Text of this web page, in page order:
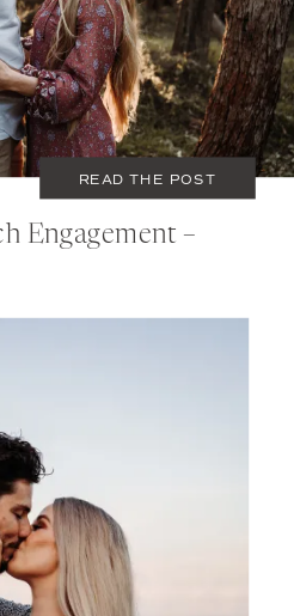
Engagement –
READ THE POST
7, 2021